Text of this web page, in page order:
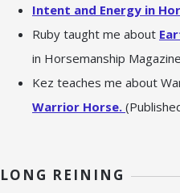
Intent and Energy in
Ruby taught me about
in Horsemanship
Kez teaches me about
Warrior Horse.
LONG REINING